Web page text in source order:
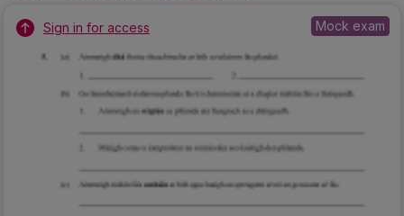
Sign in for access Mock exam